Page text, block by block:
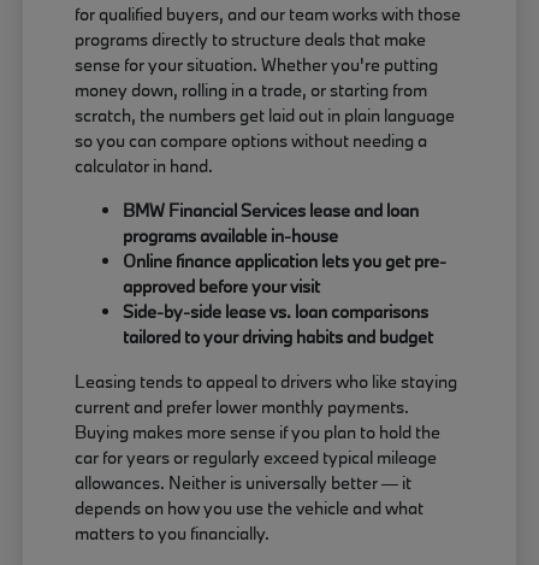
for qualified buyers, and our team works with those
programs directly to structure deals that make
sense for your situation. Whether you're putting
money down, rolling in a trade, or starting from
scratch, the numbers get laid out in plain language
so you can compare options without needing a
calculator in hand.
BMW Financial Services lease and loan
programs available in-house
Online finance application lets you get pre-
approved before your visit
Side-by-side lease vs. loan comparisons
tailored to your driving habits and budget
Leasing tends to appeal to drivers who like staying
current and prefer lower monthly payments.
Buying makes more sense if you plan to hold the
car for years or regularly exceed typical mileage
allowances. Neither is universally better — it
depends on how you use the vehicle and what
matters to you financially.